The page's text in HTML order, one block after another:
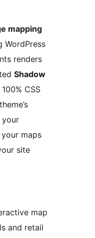
mapping
WordPress
renders
Shadow
CSS
your
your maps
site
map
and retail